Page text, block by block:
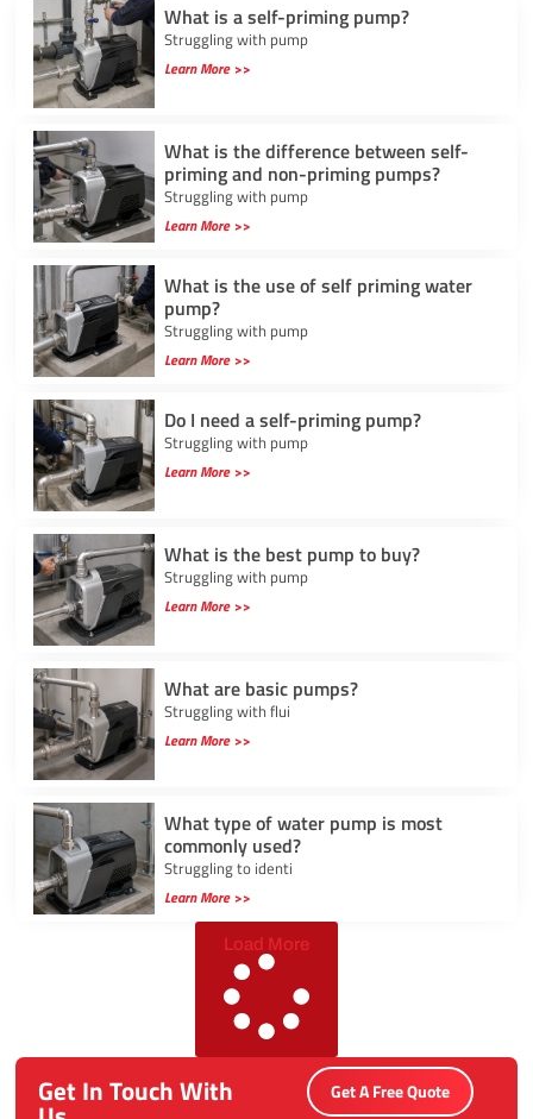
What is a self-priming pump?
Struggling with pump
Learn More >>
What is the difference between self-
priming and non-priming pumps?
Struggling with pump
Learn More >>
What is the use of self priming water
pump?
Struggling with pump
Learn More >>
Do I need a self-priming pump?
Struggling with pump
Learn More >>
What is the best pump to buy?
Struggling with pump
Learn More >>
What are basic pumps?
Struggling with flui
Learn More >>
What type of water pump is most
commonly used?
Struggling to identi
Learn More >>
Load More
Get In Touch With Get A Free Quote